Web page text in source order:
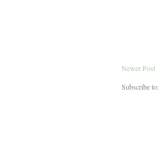
Newer Post
Subscribe to: